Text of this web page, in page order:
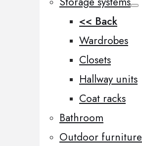
<< Back
Wardrobes
Closets
Hallway units
Coat racks
Bathroom
Outdoor furniture